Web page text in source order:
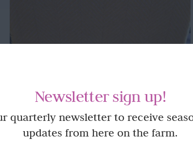
Newsletter sign up!
quarterly newsletter to receive
updates from here on the farm.